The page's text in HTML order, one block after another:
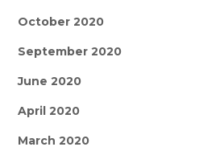
October 2020
September 2020
June 2020
April 2020
March 2020